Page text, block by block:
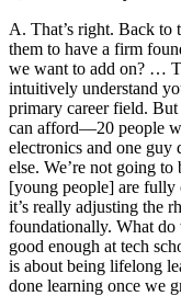
A. That’s right. Back to
them to have a firm
we want to add on? …
intuitively understand
primary career field.
can afford—20 people
electronics and one guy
else. We’re not going
[young people] are fully
it’s really adjusting the
foundationally. What do
good enough at tech
is about being lifelong
done learning once we